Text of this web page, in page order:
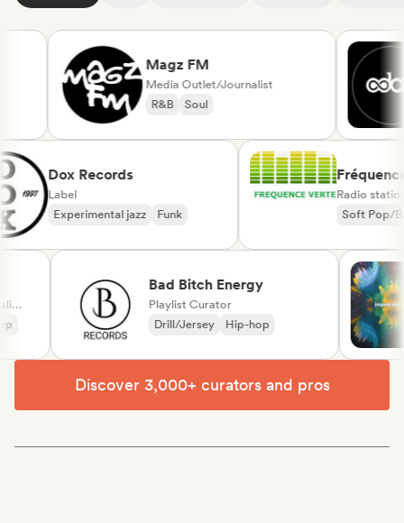
Magz FM
Media Outlet/Journalist
R&B
Soul
Dox Records
Label
Experimental jazz
Radio
Soft
Bad Bitch Energy
Playlist Curator
Drill/Jersey
Hip-hop
Discover 3,000+ curators and pros